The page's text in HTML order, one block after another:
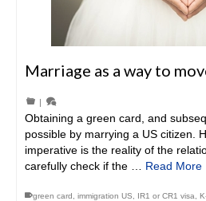
Marriage as a way to
|
Obtaining a green card, and
possible by marrying a US citizen.
imperative is the reality of the
carefully check if the … Read More
green card immigration US IR1 or CR1 visa